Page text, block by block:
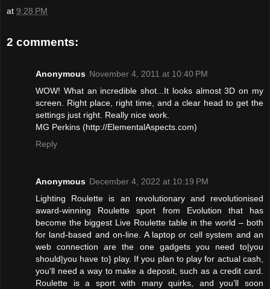
at 9:28 PM
2 comments:
Anonymous November 4, 2011 at 10:40 PM
WOW! What an incredible shot...It looks almost 3D on my
screen. Right place, right time, and a clear head to get the
settings just right. Really nice work.
MG Perkins (http://ElementalAspects.com)
Reply
Anonymous December 4, 2022 at 10:19 PM
Lighting Roulette is an revolutionary and revolutionised
award-winning Roulette sport from Evolution that has
become the biggest Live Roulette table in the world – both
for land-based and on-line. A laptop or cell system and an
web connection are the one gadgets you need to|you
should|you have to} play. If you plan to play for actual cash,
you'll need a way to make a deposit, such as a credit card.
Roulette is a sport with many quirks, and you’ll soon